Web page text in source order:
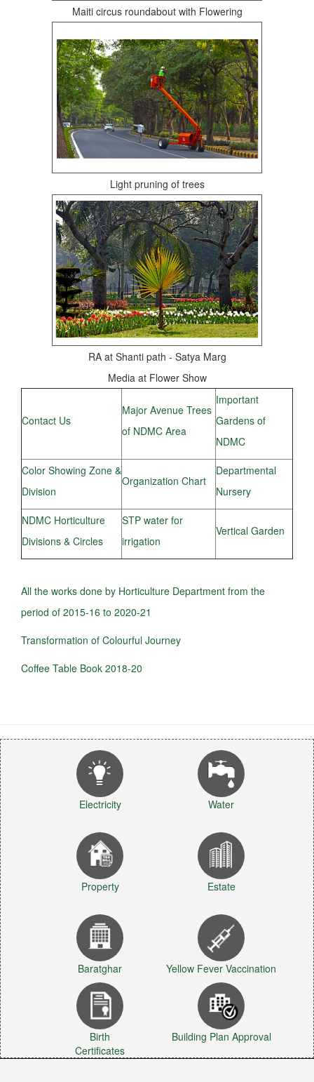
Maiti circus roundabout with Flowering
Light pruning of trees
RA at Shanti path - Satya Marg
Media at Flower Show
Contact Us
Major Avenue Trees
of NDMC Area
Important
Gardens of
NDMC
Color Showing Zone &
Division
Organization Chart
Departmental
Nursery
NDMC Horticulture
Divisions & Circles
STP water for
irrigation
Vertical Garden
All the works done by Horticulture Department from the
period of 2015-16 to 2020-21
Transformation of Colourful Journey
Coffee Table Book 2018-20
Electricity Water
Property Estate
Baratghar Yellow Fever Vaccination
Birth
Certificates
Building Plan Approval